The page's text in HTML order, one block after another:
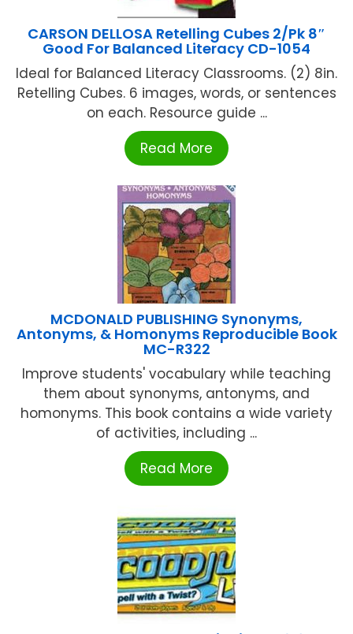
CARSON DELLOSA Retelling Cubes 2/Pk 8″
Good For Balanced Literacy CD-1054
Ideal for Balanced Literacy Classrooms. (2) 8in.
Retelling Cubes. 6 images, words, or sentences
on each. Resource guide ...
Read More
MCDONALD PUBLISHING Synonyms,
Antonyms, & Homonyms Reproducible Book
MC-R322
Improve students' vocabulary while teaching
them about synonyms, antonyms, and
homonyms. This book contains a wide variety
of activities, including ...
Read More